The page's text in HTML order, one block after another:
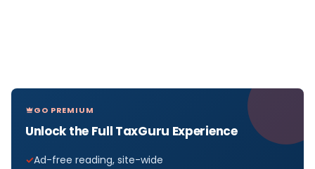
GO PREMIUM
Unlock the Full TaxGuru Experience
Ad-free reading, site-wide